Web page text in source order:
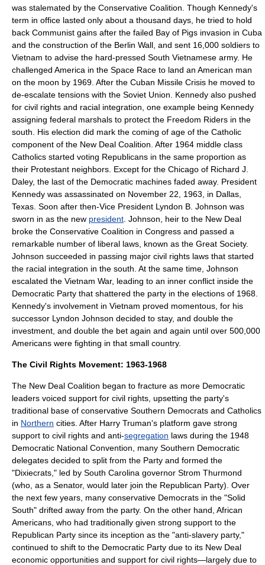
was stalemated by the Conservative Coalition . Though Kennedy's
term in office lasted only about a thousand days, he tried to hold
back Communist gains after the failed Bay of Pigs invasion in Cuba
and the construction of the Berlin Wall , and sent 16,000 soldiers to
Vietnam to advise the hard-pressed South Vietnamese army. He
challenged America in the Space Race to land an American man
on the moon by 1969. After the Cuban Missile Crisis he moved to
de-escalate tensions with the Soviet Union . Kennedy also pushed
for civil rights and racial integration , one example being Kennedy
assigning federal marshals to protect the Freedom Riders in the
south. His election did mark the coming of age of the Catholic
component of the New Deal Coalition. After 1964 middle class
Catholics started voting Republicans in the same proportion as
their Protestant neighbors. Except for the Chicago of Richard J.
Daley, the last of the Democratic machines faded away. President
Kennedy was assassinated on November 22 1963 , in Dallas,
Texas . Soon after then-Vice President Lyndon B. Johnson was
sworn in as the new president . Johnson, heir to the New Deal
broke the Conservative Coalition in Congress and passed a
remarkable number of liberal laws, known as the Great Society.
Johnson succeeded in passing major civil rights laws that started
the racial integration in the south. At the same time, Johnson
escalated the Vietnam War, leading to an inner conflict inside the
Democratic Party that shattered the party in the elections of 1968.
Kennedy's involvement in Vietnam proved momentous, for his
successor Lyndon Johnson decided to stay, and double the
investment, and double the bet again and again until over 500,000
Americans were fighting in that small country.
The Civil Rights Movement: 1963-1968
The New Deal Coalition began to fracture as more Democratic
leaders voiced support for civil rights , upsetting the party's
traditional base of conservative Southern Democrats and Catholics
in Northern cities. After Harry Truman's platform gave strong
support to civil rights and anti-segregation laws during the 1948
Democratic National Convention , many Southern Democratic
delegates decided to split from the Party and formed the
"Dixiecrats ," led by South Carolina governor Strom Thurmond
(who, as a Senator, would later join the Republican Party). Over
the next few years, many conservative Democrats in the "Solid
South" drifted away from the party. On the other hand, African
Americans , who had traditionally given strong support to the
Republican Party since its inception as the "anti-slavery party,"
continued to shift to the Democratic Party due to its New Deal
economic opportunities and support for civil rights—largely due to